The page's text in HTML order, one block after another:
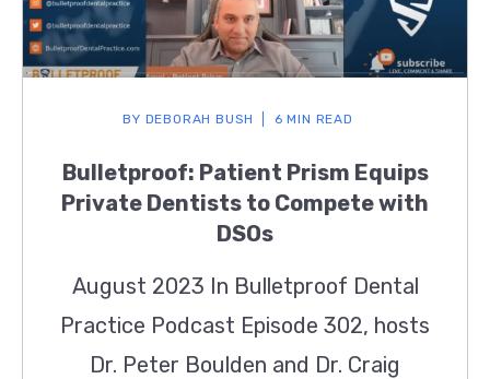
BY DEBORAH BUSH 6 MIN READ
Bulletproof: Patient Prism Equips
Private Dentists to Compete with
DSOs
August 2023 In Bulletproof Dental
Practice Podcast Episode 302, hosts
Dr. Peter Boulden and Dr. Craig